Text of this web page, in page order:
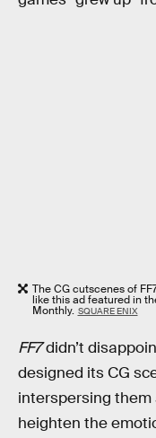
The CG cutscenes of
like this ad featured in
Monthly. SQUARE ENIX
FF7didn’t
designed its CG
interspersing them
heighten the